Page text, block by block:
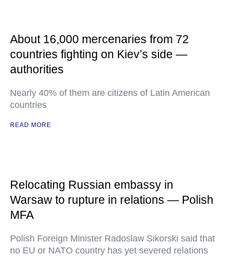
About 16,000 mercenaries from 72
countries fighting on Kiev’s side —
authorities
Nearly 40% of them are citizens of Latin American
countries
READ MORE
Relocating Russian embassy in
Warsaw to rupture in relations — Polish
MFA
Polish Foreign Minister Radoslaw Sikorski said that
no EU or NATO country has yet severed relations